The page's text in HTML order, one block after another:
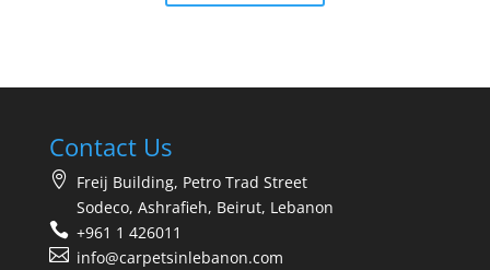
Contact Us
Freij Building, Petro Trad Street
Sodeco, Ashrafieh, Beirut, Lebanon
+961 1 426011
info@carpetsinlebanon.com